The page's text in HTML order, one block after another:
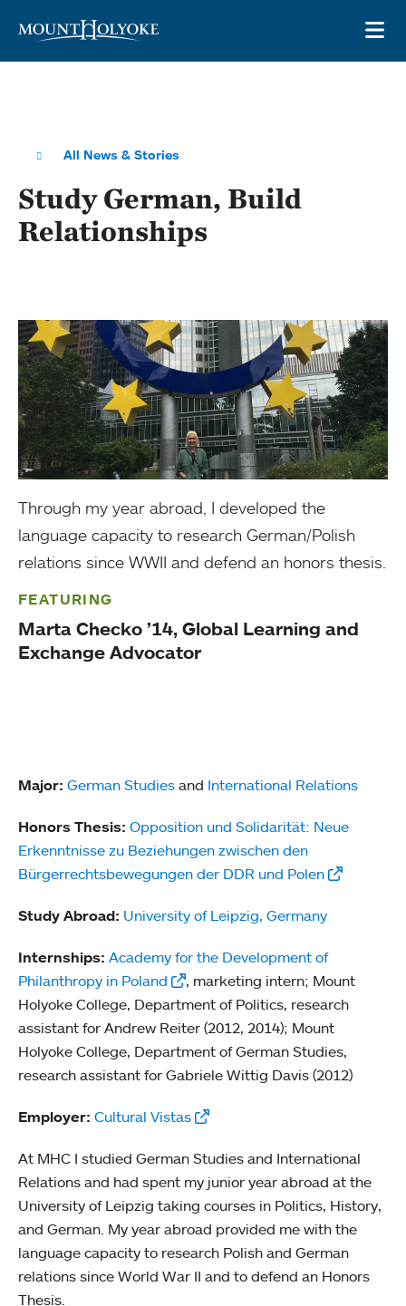
All News & Stories
Study German, Build
Relationships
Through my year abroad, I developed the
language capacity to research German/Polish
relations since WWII and defend an honors thesis.
FEATURING
Marta Checko ’14, Global Learning and
Exchange Advocator
Major: German Studies and International Relations
Honors Thesis: Opposition und Solidarität: Neue
Erkenntnisse zu Beziehungen zwischen den
Bürgerrechtsbewegungen der DDR und Polen
Study Abroad: University of Leipzig, Germany
Internships: Academy for the Development of
Philanthropy in Poland
, marketing intern; Mount
Holyoke College, Department of Politics, research
assistant for Andrew Reiter (2012, 2014); Mount
Holyoke College, Department of German Studies,
research assistant for Gabriele Wittig Davis (2012)
Employer: Cultural Vistas
At MHC I studied German Studies and International
Relations and had spent my junior year abroad at the
University of Leipzig taking courses in Politics, History,
and German. My year abroad provided me with the
language capacity to research Polish and German
relations since World War II and to defend an Honors
Thesis.